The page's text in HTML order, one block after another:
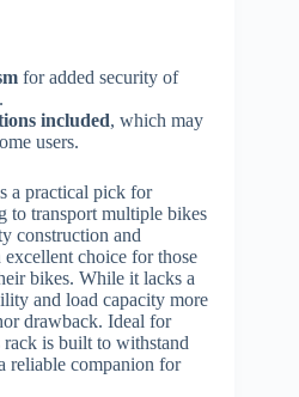
for added security of
included, which may
users.
a practical pick for
to transport multiple bikes
construction and
choice for those
bikes. While it lacks a
and load capacity more
drawback. Ideal for
is built to withstand
reliable companion for